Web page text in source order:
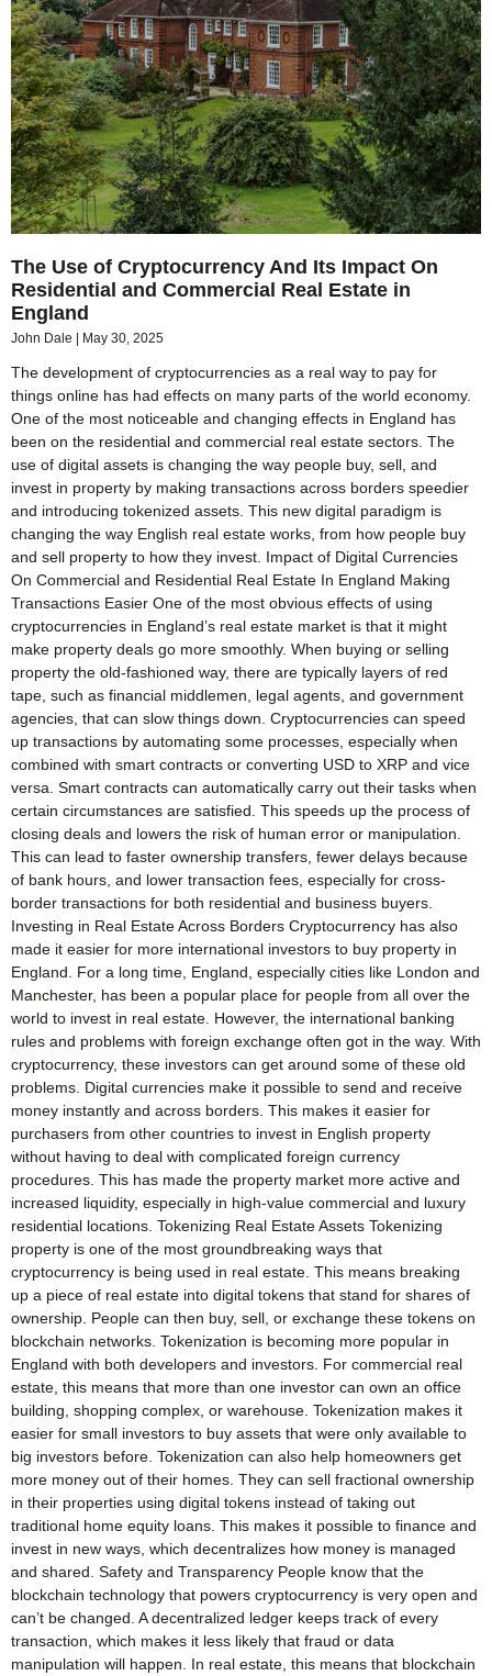
The Use of Cryptocurrency And Its Impact On
Residential and Commercial Real Estate in
England
John Dale May 30, 2025
The development of cryptocurrencies as a real way to pay for
things online has had effects on many parts of the world economy.
One of the most noticeable and changing effects in England has
been on the residential and commercial real estate sectors. The
use of digital assets is changing the way people buy, sell, and
invest in property by making transactions across borders speedier
and introducing tokenized assets. This new digital paradigm is
changing the way English real estate works, from how people buy
and sell property to how they invest. Impact of Digital Currencies
On Commercial and Residential Real Estate In England Making
Transactions Easier One of the most obvious effects of using
cryptocurrencies in England’s real estate market is that it might
make property deals go more smoothly. When buying or selling
property the old-fashioned way, there are typically layers of red
tape, such as financial middlemen, legal agents, and government
agencies, that can slow things down. Cryptocurrencies can speed
up transactions by automating some processes, especially when
combined with smart contracts or converting USD to XRP and vice
versa. Smart contracts can automatically carry out their tasks when
certain circumstances are satisfied. This speeds up the process of
closing deals and lowers the risk of human error or manipulation.
This can lead to faster ownership transfers, fewer delays because
of bank hours, and lower transaction fees, especially for cross-
border transactions for both residential and business buyers.
Investing in Real Estate Across Borders Cryptocurrency has also
made it easier for more international investors to buy property in
England. For a long time, England, especially cities like London and
Manchester, has been a popular place for people from all over the
world to invest in real estate. However, the international banking
rules and problems with foreign exchange often got in the way. With
cryptocurrency, these investors can get around some of these old
problems. Digital currencies make it possible to send and receive
money instantly and across borders. This makes it easier for
purchasers from other countries to invest in English property
without having to deal with complicated foreign currency
procedures. This has made the property market more active and
increased liquidity, especially in high-value commercial and luxury
residential locations. Tokenizing Real Estate Assets Tokenizing
property is one of the most groundbreaking ways that
cryptocurrency is being used in real estate. This means breaking
up a piece of real estate into digital tokens that stand for shares of
ownership. People can then buy, sell, or exchange these tokens on
blockchain networks. Tokenization is becoming more popular in
England with both developers and investors. For commercial real
estate, this means that more than one investor can own an office
building, shopping complex, or warehouse. Tokenization makes it
easier for small investors to buy assets that were only available to
big investors before. Tokenization can also help homeowners get
more money out of their homes. They can sell fractional ownership
in their properties using digital tokens instead of taking out
traditional home equity loans. This makes it possible to finance and
invest in new ways, which decentralizes how money is managed
and shared. Safety and Transparency People know that the
blockchain technology that powers cryptocurrency is very open and
can’t be changed. A decentralized ledger keeps track of every
transaction, which makes it less likely that fraud or data
manipulation will happen. In real estate, this means that blockchain